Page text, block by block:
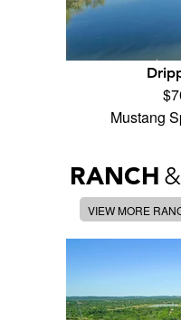
Mustang
RANCH &
VIEW MORE